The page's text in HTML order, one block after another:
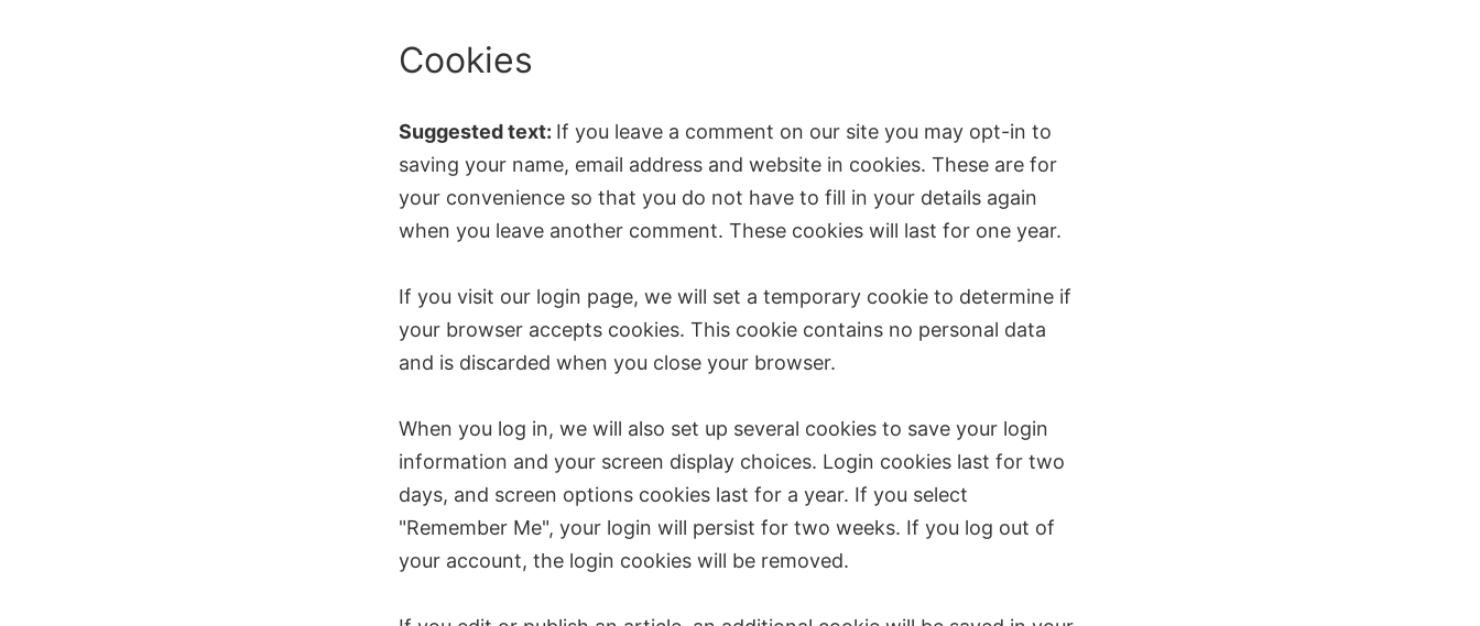
Cookies
Suggested text: If you leave a comment on our site you may opt-in to
saving your name, email address and website in cookies. These are for
your convenience so that you do not have to fill in your details again
when you leave another comment. These cookies will last for one year.
If you visit our login page, we will set a temporary cookie to determine if
your browser accepts cookies. This cookie contains no personal data
and is discarded when you close your browser.
When you log in, we will also set up several cookies to save your login
information and your screen display choices. Login cookies last for two
days, and screen options cookies last for a year. If you select
"Remember Me", your login will persist for two weeks. If you log out of
your account, the login cookies will be removed.